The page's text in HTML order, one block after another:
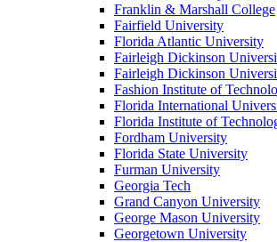
Franklin & Marshall College
Fairfield University
Florida Atlantic University
Fairleigh Dickinson
Fairleigh Dickinson
Fashion Institute of
Florida International
Florida Institute of
Fordham University
Florida State University
Furman University
Georgia Tech
Grand Canyon University
George Mason University
Georgetown University